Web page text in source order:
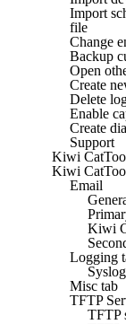
Import
file
Change
Backup
Open
Create
Delete
Enable
Create
Support
Kiwi
Kiwi
Email
Kiwi
Logging
Misc tab
TFTP
TFTP